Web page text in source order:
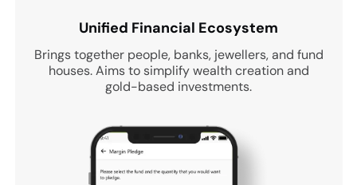
Unified Financial Ecosystem
Brings together people, banks, jewellers, and fund
houses. Aims to simplify wealth creation and
gold-based investments.